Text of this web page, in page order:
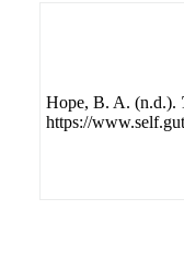
Hope, B. A. (n.d.).
https://